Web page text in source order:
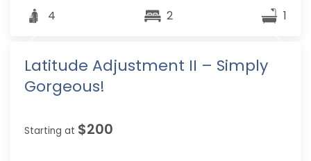
4 2 1
Latitude Adjustment II – Simply
Gorgeous!
Starting at $200